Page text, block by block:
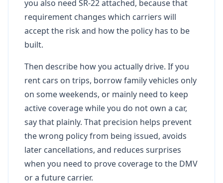
you also need SR-22 attached, because that
requirement changes which carriers will
accept the risk and how the policy has to be
built.
Then describe how you actually drive. If you
rent cars on trips, borrow family vehicles only
on some weekends, or mainly need to keep
active coverage while you do not own a car,
say that plainly. That precision helps prevent
the wrong policy from being issued, avoids
later cancellations, and reduces surprises
when you need to prove coverage to the DMV
or a future carrier.